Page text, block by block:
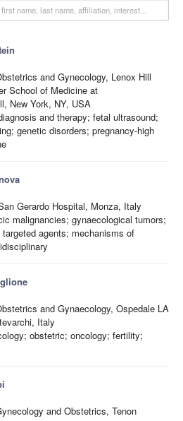
and Gynecology, Lenox Hill
School of Medicine at
New York, NY, USA
and therapy; fetal ultrasound;
genetic disorders; pregnancy-high
Gerardo Hospital, Monza, Italy
malignancies; gynaecological tumors;
agents; mechanisms of
and Gynaecology, Ospedale LA
Italy
obstetric; oncology; fertility;
and Obstetrics, Tenon